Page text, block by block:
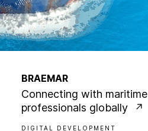
BRAEMAR
Connecting with maritime
professionals globally
DIGITAL DEVELOPMENT